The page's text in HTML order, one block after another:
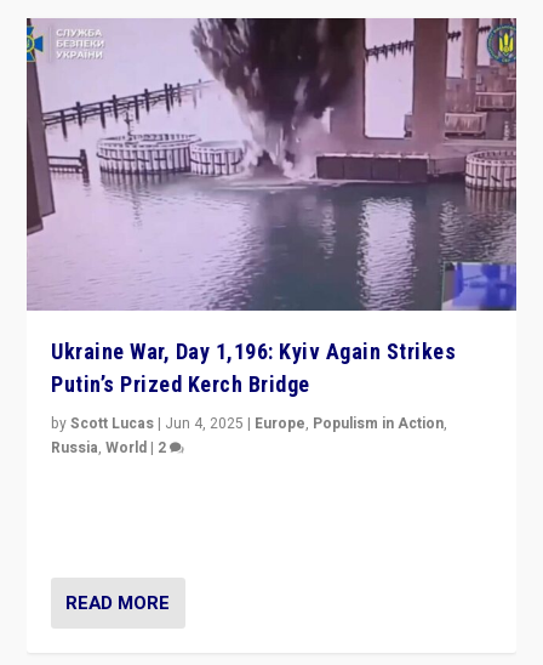
Ukraine War, Day 1,196: Kyiv Again Strikes
Putin’s Prized Kerch Bridge
byScott Lucas | Jun 4, 2025 | Europe, Populism in Action,
Russia,World | 2
READ MORE